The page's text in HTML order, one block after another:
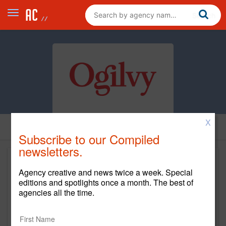
X
Subscribe to our Compiled
newsletters.
Agency creative and news twice a week. Special
editions and spotlights once a month. The best of
agencies all the time.